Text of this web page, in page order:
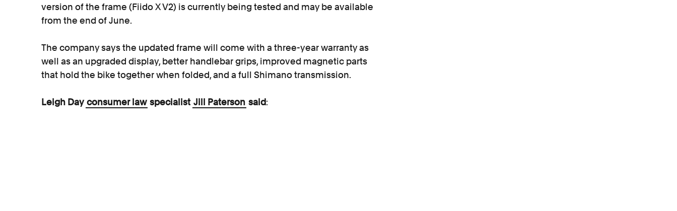
version of the frame (Fiido X V2) is currently being tested and may be available
from the end of June.
The company says the updated frame will come with a three-year warranty as
well as an upgraded display, better handlebar grips, improved magnetic parts
that hold the bike together when folded, and a full Shimano transmission.
Leigh Dayconsumer law specialist Jill Paterson said: